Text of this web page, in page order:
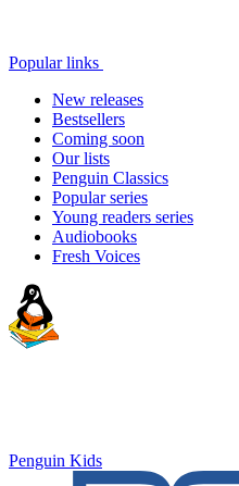
Popular links
New releases
Bestsellers
Coming soon
Our lists
Penguin Classics
Popular series
Young readers series
Audiobooks
Fresh Voices
Penguin Kids